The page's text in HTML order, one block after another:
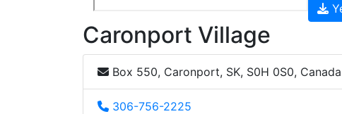
Caronport Village
Box 550, Caronport, SK, S0H 0S0, Canada
306-756-2225